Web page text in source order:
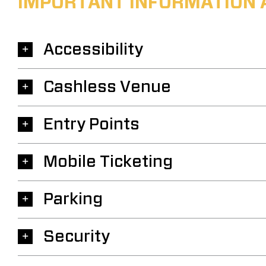
Accessibility
Cashless Venue
Entry Points
Mobile Ticketing
Parking
Security